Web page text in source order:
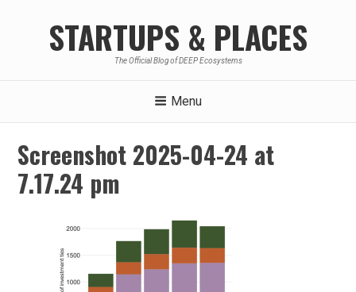
STARTUPS & PLACES
The Official Blog of DEEP Ecosystems
Menu
Screenshot 2025-04-24 at
7.17.24 pm